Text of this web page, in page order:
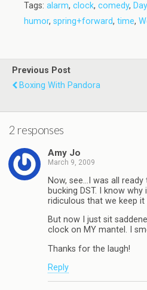
Tags: alarm, clock, comedy,
humor, spring+forward, time,
Previous Post
Boxing With Pandora
2 responses
Amy Jo
March 9, 2009
Now, see…I was all
bucking DST. I know
ridiculous that we keep it
But now I just sit
clock on MY mantel. I
Thanks for the laugh!
Reply